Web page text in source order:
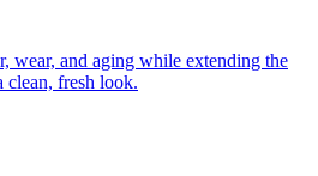
wear, and aging while extending the
fresh look.